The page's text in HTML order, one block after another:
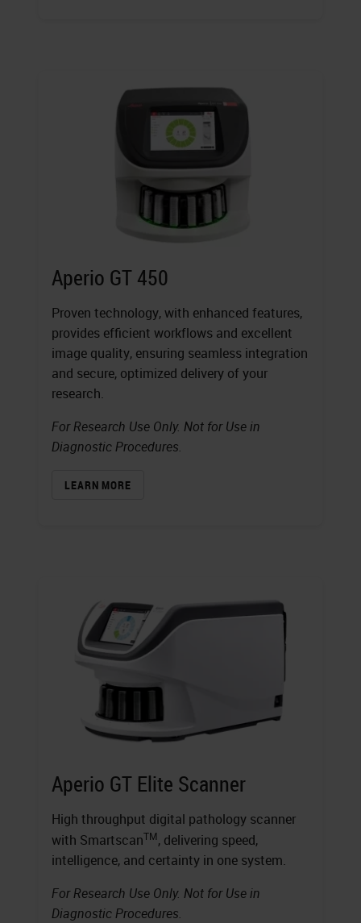
Aperio GT 450
Proven technology, with enhanced features,
provides efficient workflows and excellent
image quality, ensuring seamless integration
and secure, optimized delivery of your
research.
For Research Use Only. Not for Use in
Diagnostic Procedures.
LEARN MORE
Aperio GT Elite Scanner
High throughput digital pathology scanner
with SmartscanTM, delivering speed,
intelligence, and certainty in one system.
For Research Use Only. Not for Use in
Diagnostic Procedures.